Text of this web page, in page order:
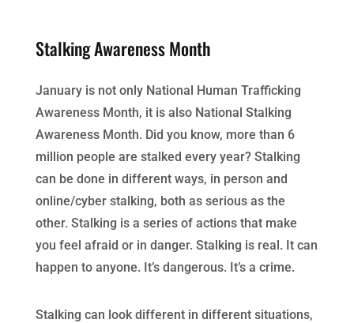
Stalking Awareness Month
January is not only National Human Trafficking
Awareness Month, it is also National Stalking
Awareness Month. Did you know, more than 6
million people are stalked every year? Stalking
can be done in different ways, in person and
online/cyber stalking, both as serious as the
other. Stalking is a series of actions that make
you feel afraid or in danger. Stalking is real. It can
happen to anyone. It’s dangerous. It’s a crime.
Stalking can look different in different situations,